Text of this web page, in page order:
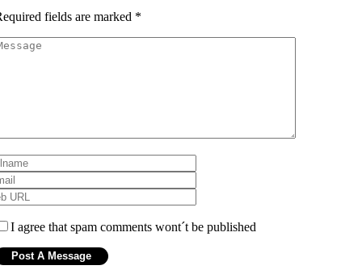
fields are marked *
I agree that spam comments wont´t be published